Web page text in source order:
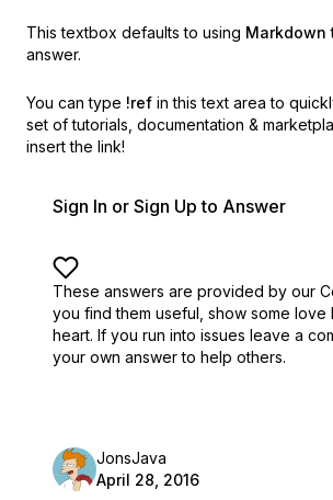
This textbox defaults to using Markdown
answer.
You can type !ref in this text area to
set of tutorials, documentation &
insert the link!
Sign In or Sign Up to Answer
These answers are provided by our
you find them useful, show some love
heart. If you run into issues leave a
your own answer to help others.
JonsJava
April 28, 2016